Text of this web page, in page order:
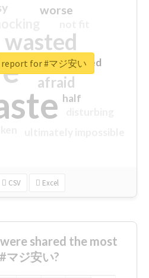
wasted
sorry
afraid
worse
half
closed
CSV Excel
report for #マジ安い
shared the most
マジ安い?